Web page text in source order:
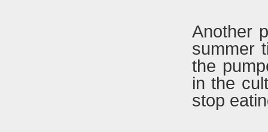
Another
summer
the
in the
stop